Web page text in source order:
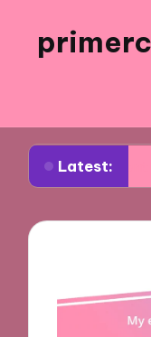
Latest:
Participation